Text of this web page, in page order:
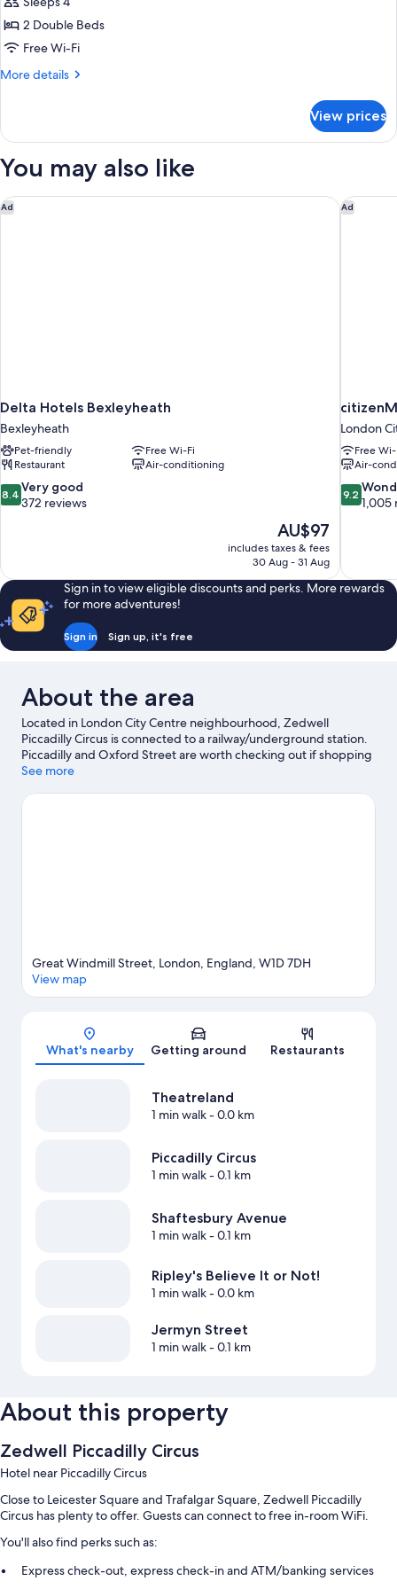
Room2 Double Beds
Free Wi-Fi
More details
More
Room
View prices
You may also like
Ad
Delta Hotels Bexleyheath
Bexleyheath
Pet-friendly
Free Wi-Fi
Restaurant
Air-conditioning
8.4
out
good,
372
reviews
8.4 Very good
372 reviews
The
price
is
AU$97
includes taxes & fees
30 Aug - 31 Aug
Delta Hotels Bexleyheath Ad
London
Free
Air-
9.2
out
1,005
reviews
9.2
1,005
Sign in to view eligible discounts and perks. More rewards
for more adventures!
Sign in Sign up, it's free
About the area
Located in London City Centre neighbourhood, Zedwell
Piccadilly Circus is connected to a railway/underground station.
Piccadilly and Oxford Street are worth checking out if shopping
is on the agenda, while those wishing to experience the area's
Museum. Looking to enjoy an event or a game? See what's
See more
Map
Great Windmill Street, London, England, W1D 7DH
View map
What's nearby Getting around Restaurants
Theatreland
1 min walk- 0.0 km
Piccadilly Circus
1 min walk- 0.1 km
Shaftesbury Avenue
1 min walk- 0.1 km
Ripley's Believe It or Not!
1 min walk- 0.0 km
Jermyn Street
1 min walk- 0.1 km
About this property
Zedwell Piccadilly Circus
Hotel near Piccadilly Circus
Close to Leicester Square and Trafalgar Square, Zedwell Piccadilly
Circus has plenty to offer. Guests can connect to free in-room WiFi.
You'll also find perks such as:
Express check-out, express check-in and ATM/banking services